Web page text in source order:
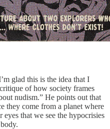
glad this is the idea that I
of how society frames
nudism.” He points out that
they come from a planet where
that we see the hypocrisies